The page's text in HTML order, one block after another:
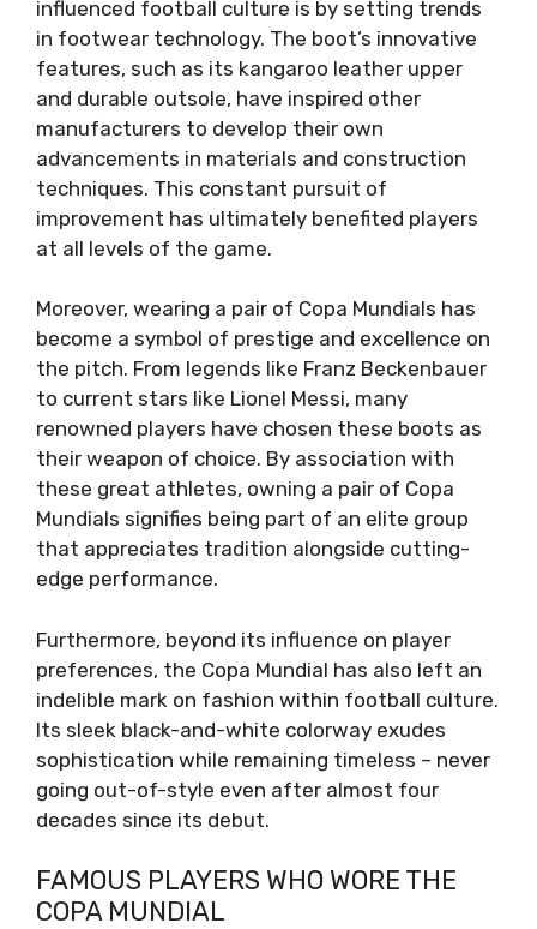
influenced football culture is by setting trends
in footwear technology. The boot’s innovative
features, such as its kangaroo leather upper
and durable outsole, have inspired other
manufacturers to develop their own
advancements in materials and construction
techniques. This constant pursuit of
improvement has ultimately benefited players
at all levels of the game.
Moreover, wearing a pair of Copa Mundials has
become a symbol of prestige and excellence on
the pitch. From legends like Franz Beckenbauer
to current stars like Lionel Messi, many
renowned players have chosen these boots as
their weapon of choice. By association with
these great athletes, owning a pair of Copa
Mundials signifies being part of an elite group
that appreciates tradition alongside cutting-
edge performance.
Furthermore, beyond its influence on player
preferences, the Copa Mundial has also left an
indelible mark on fashion within football culture.
Its sleek black-and-white colorway exudes
sophistication while remaining timeless – never
going out-of-style even after almost four
decades since its debut.
FAMOUS PLAYERS WHO WORE THE
COPA MUNDIAL